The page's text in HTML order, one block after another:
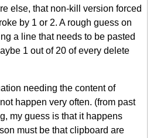
else, that non-kill version forced
by 1 or 2. A rough guess on
a line that needs to be pasted
1 out of 20 of every delete
needing the content of
happen very often. (from past
my guess is that it happens
must be that clipboard are